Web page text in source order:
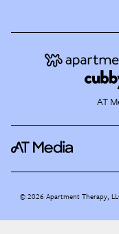
AT
©2026 Apartment Therapy,